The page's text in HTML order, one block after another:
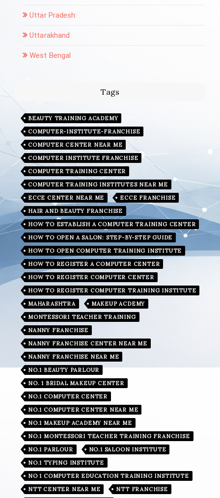
Uttar Pradesh:
Uttarakhand
West Bengal
Tags
BEAUTY TRAINING ACADEMY
COMPUTER-INSTITUTE-FRANCHISE
COMPUTER CENTER NEAR ME
COMPUTER INSTITUTE FRANCHISE
COMPUTER TRAINING CENTER
COMPUTER TRAINING INSTITUTES NEAR ME
ECCE CENTER NEAR ME
ECCE FRANCHISE
HAIR AND BEAUTY FRANCHISE
HOW TO ESTABLISH A COMPUTER TRAINING CENTER
HOW TO OPEN A SALON: STEP-BY-STEP GUIDE
HOW TO OPEN COMPUTER TRAINING INSTITUTE
HOW TO REGISTER A COMPUTER CENTER
HOW TO REGISTER COMPUTER CENTER
HOW TO REGISTER COMPUTER TRAINING INSTITUTE
MAHARASHTRA
MAKEUP ACDEMY
MONTESSORI TEACHER TRAINING
NANNY FRANCHISE
NANNY FRANCHISE CENTER NEAR ME
NANNY FRANCHISE NEAR ME
NO.1 BEAUTY PARLOUR
NO. 1 BRIDAL MAKEUP CENTER
NO.1 COMPUTER CENTER
NO.1 COMPUTER CENTER NEAR ME
NO.1 MAKEUP ACADEMY NEAR ME
NO.1 MONTESSORI TEACHER TRAINING FRANCHISE
NO.1 PARLOUR
NO.1 SALOON INSTITUTE
NO.1 TYPING INSTITUTE
NO 1 COMPUTER EDUCATION TRAINING INSTITUTE
NTT CENTER NEAR ME
NTT FRANCHISE